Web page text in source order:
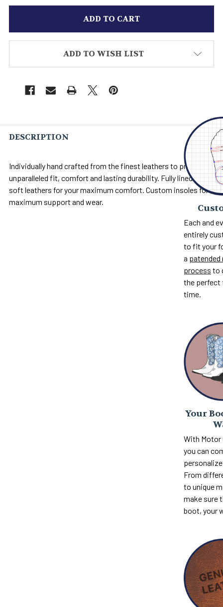
ADD TO WISH LIST
DESCRIPTION
Individually hand crafted from the finest leathers to provide
unparalleled fit, comfort and lasting durability. Fully lined with
soft leathers for your maximum comfort. Custom insoles for
maximum support and wear.
Each and
entirely
to fit your
a patended
process to
the perfect
time.
Your
With Motor
you can
From
to unique
make sure
boot, your